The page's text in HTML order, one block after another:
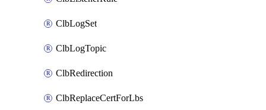
ClbLogSet
ClbLogTopic
ClbRedirection
ClbReplaceCertForLbs